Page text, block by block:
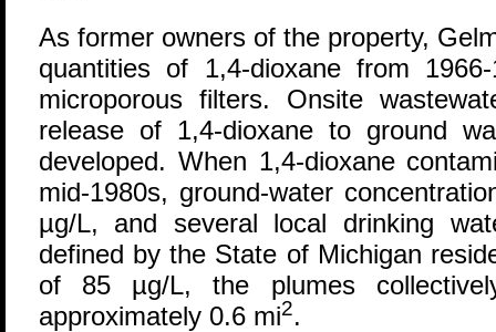
As former owners of the property,
quantities of 1,4-dioxane from
microporous filters. Onsite
release of 1,4-dioxane to ground
developed. When 1,4-dioxane
mid-1980s, ground-water
µg/L, and several local drinking
defined by the State of Michigan
of 85 µg/L, the plumes
approximately 0.6 mi2.